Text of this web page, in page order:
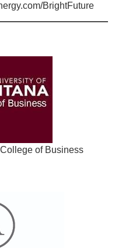
BrightFuture
of Business